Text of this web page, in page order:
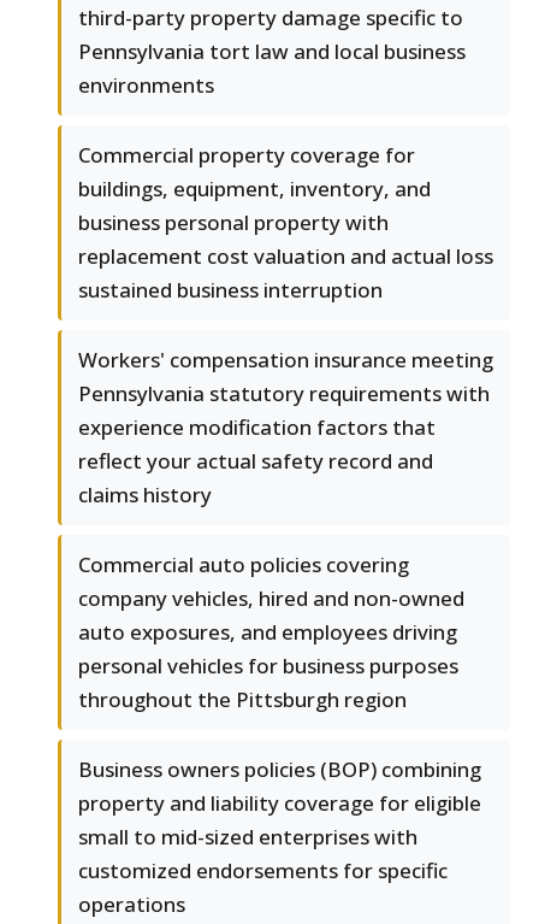
third-party property damage specific to
Pennsylvania tort law and local business
environments
Commercial property coverage for
buildings, equipment, inventory, and
business personal property with
replacement cost valuation and actual loss
sustained business interruption
Workers' compensation insurance meeting
Pennsylvania statutory requirements with
experience modification factors that
reflect your actual safety record and
claims history
Commercial auto policies covering
company vehicles, hired and non-owned
auto exposures, and employees driving
personal vehicles for business purposes
throughout the Pittsburgh region
Business owners policies (BOP) combining
property and liability coverage for eligible
small to mid-sized enterprises with
customized endorsements for specific
operations